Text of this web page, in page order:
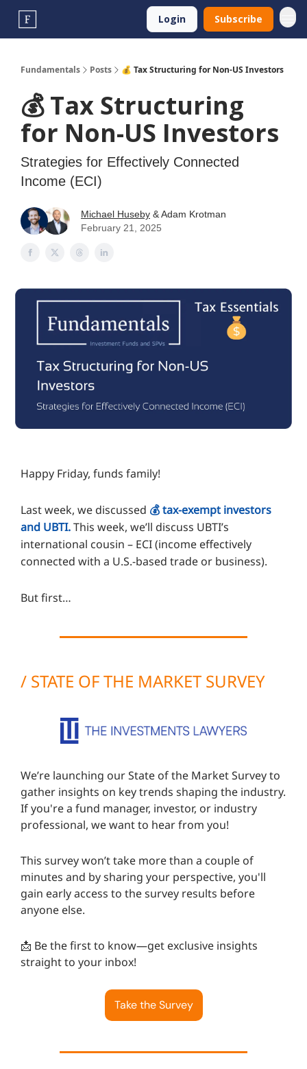
Login Subscribe
Fundamentals Posts 💰️ Tax Structuring for Non-US Investors
💰️ Tax Structuring
for Non-US Investors
Strategies for Effectively Connected
Income (ECI)
Michael Huseby & Adam Krotman
February 21, 2025
Happy Friday, funds family!
Last week, we discussed 💰️ tax-exempt investors
and UBTI.This week, we’ll discuss UBTI’s
international cousin – ECI (income effectively
connected with a U.S.-based trade or business).
But first…
/ STATE OF THE MARKET SURVEY
We’re launching our State of the Market Survey to
gather insights on key trends shaping the industry.
If you're a fund manager, investor, or industry
professional, we want to hear from you!
This survey won’t take more than a couple of
minutes and by sharing your perspective, you'll
gain early access to the survey results before
anyone else.
📩 Be the first to know—get exclusive insights
straight to your inbox!
Take the Survey